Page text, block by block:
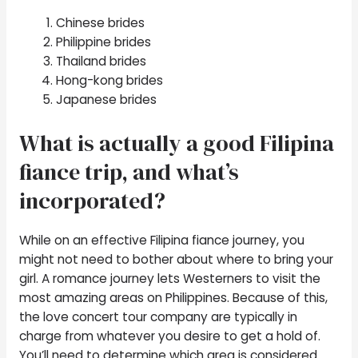
Chinese brides
Philippine brides
Thailand brides
Hong-kong brides
Japanese brides
What is actually a good Filipina
fiance trip, and what’s
incorporated?
While on an effective Filipina fiance journey, you
might not need to bother about where to bring your
girl. A romance journey lets Westerners to visit the
most amazing areas on Philippines. Because of this,
the love concert tour company are typically in
charge from whatever you desire to get a hold of.